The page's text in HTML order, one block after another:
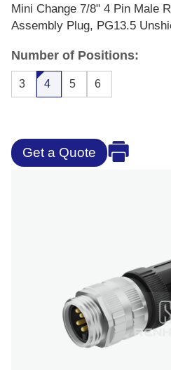
Mini Change 7/8" 4 Pin Male
Assembly Plug, PG13.5
Number of Positions:
3 4 5 6
Get a Quote